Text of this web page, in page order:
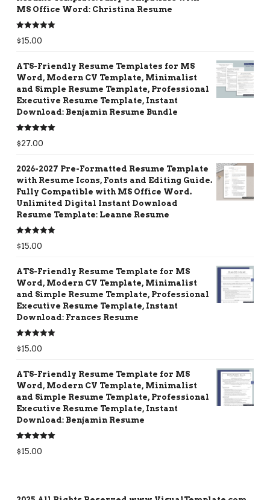
MS Office Word: Christina Resume
Rated5.00
out of 5
$15.00
ATS-Friendly Resume Templates for MS
Word, Modern CV Template, Minimalist
and Simple Resume Template, Professional
Executive Resume Template, Instant
Download: Benjamin Resume Bundle
Rated5.00
out of 5
$27.00
2026-2027 Pre-Formatted Resume Template
with Resume Icons, Fonts and Editing Guide.
Fully Compatible with MS Office Word.
Unlimited Digital Instant Download
Resume Template: Leanne Resume
Rated5.00
out of 5
$15.00
ATS-Friendly Resume Template for MS
Word, Modern CV Template, Minimalist
and Simple Resume Template, Professional
Executive Resume Template, Instant
Download: Frances Resume
Rated5.00
out of 5
$15.00
ATS-Friendly Resume Template for MS
Word, Modern CV Template, Minimalist
and Simple Resume Template, Professional
Executive Resume Template, Instant
Download: Benjamin Resume
Rated5.00
out of 5
$15.00